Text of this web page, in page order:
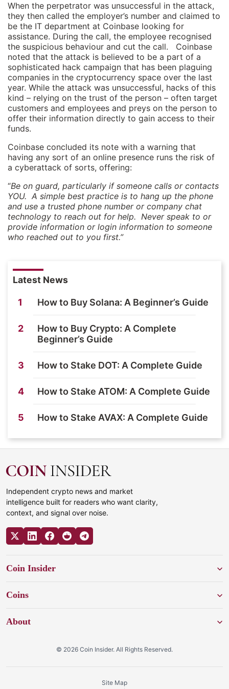
When the perpetrator was unsuccessful in the attack,
they then called the employer’s number and claimed to
be the IT department at Coinbase looking for
assistance. During the call, the employee recognised
the suspicious behaviour and cut the call. Coinbase
noted that the attack is believed to be a part of a
sophisticated hack campaign that has been plaguing
companies in the cryptocurrency space over the last
year. While the attack was unsuccessful, hacks of this
kind – relying on the trust of the person – often target
customers and employees and preys on the person to
offer their information directly to gain access to their
funds.
Coinbase concluded its note with a warning that
having any sort of an online presence runs the risk of
a cyberattack of sorts, offering:
“Be on guard, particularly if someone calls or contacts
YOU. A simple best practice is to hang up the phone
and use a trusted phone number or company chat
technology to reach out for help. Never speak to or
provide information or login information to someone
who reached out to you first.”
Latest News
1 How to Buy Solana: A Beginner’s Guide
2
How to Buy Crypto: A Complete
Beginner’s Guide
3 How to Stake DOT: A Complete Guide
4 How to Stake ATOM: A Complete Guide
5 How to Stake AVAX: A Complete Guide
Independent crypto news and market
intelligence built for readers who want clarity,
context, and signal over noise.
Coin Insider
Coins
About
© 2026 Coin Insider. All Rights Reserved.
Site Map